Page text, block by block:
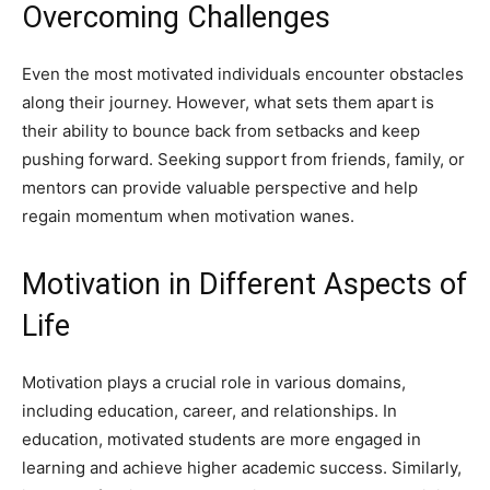
Overcoming Challenges
Even the most motivated individuals encounter obstacles
along their journey. However, what sets them apart is
their ability to bounce back from setbacks and keep
pushing forward. Seeking support from friends, family, or
mentors can provide valuable perspective and help
regain momentum when motivation wanes.
Motivation in Different Aspects of
Life
Motivation plays a crucial role in various domains,
including education, career, and relationships. In
education, motivated students are more engaged in
learning and achieve higher academic success. Similarly,